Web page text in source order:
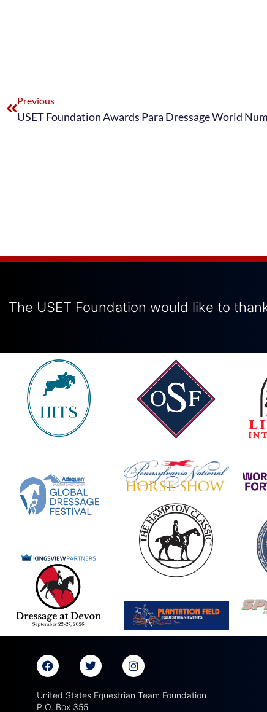
Previous
The USET Foundation would like to
United States Equestrian Team Foundation
P.O. Box 355